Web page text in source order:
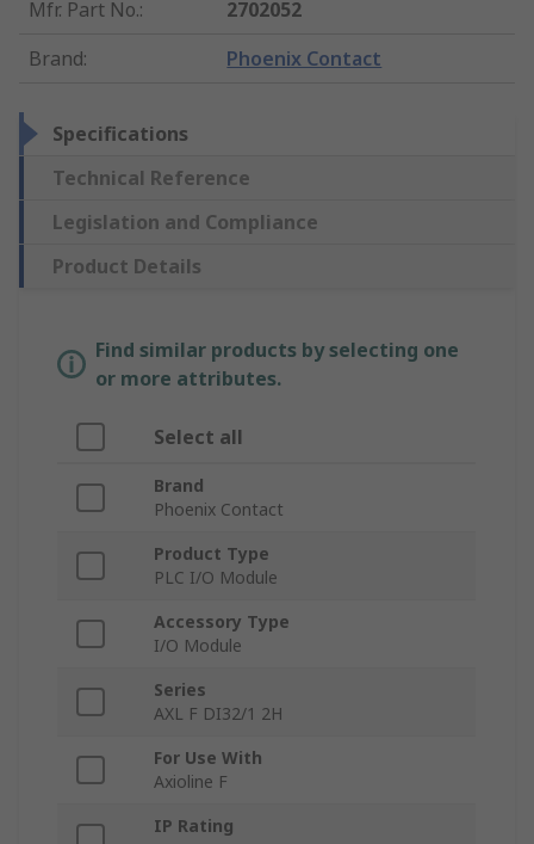
Mfr. Part No.:
2702052
Brand: Phoenix Contact
Specifications
Technical Reference
Legislation and Compliance
Product Details
Find similar products by selecting one
or more attributes.
Select all
Brand
Phoenix Contact
Product Type
PLC I/O Module
Accessory Type
I/O Module
Series
AXL F DI32/1 2H
For Use With
Axioline F
IP Rating